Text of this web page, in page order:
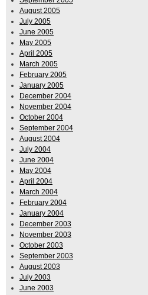
August 2005
July 2005
June 2005
May 2005
April 2005
March 2005
February 2005
January 2005
December 2004
November 2004
October 2004
September 2004
August 2004
July 2004
June 2004
May 2004
April 2004
March 2004
February 2004
January 2004
December 2003
November 2003
October 2003
September 2003
August 2003
July 2003
June 2003